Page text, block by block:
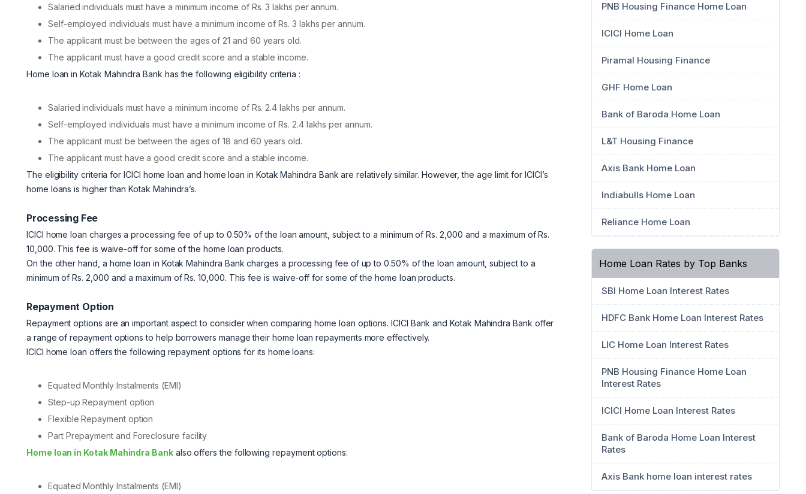
Salaried individuals must have a minimum income of Rs. 3 lakhs per annum.
Self-employed individuals must have a minimum income of Rs. 3 lakhs per annum.
The applicant must be between the ages of 21 and 60 years old.
The applicant must have a good credit score and a stable income.
Home loan in Kotak Mahindra Bank has the following eligibility criteria :
Salaried individuals must have a minimum income of Rs. 2.4 lakhs per annum.
Self-employed individuals must have a minimum income of Rs. 2.4 lakhs per annum.
The applicant must be between the ages of 18 and 60 years old.
The applicant must have a good credit score and a stable income.
The eligibility criteria for ICICI home loan and home loan in Kotak Mahindra Bank are relatively similar. However, the age limit for ICICI’s
home loans is higher than Kotak Mahindra’s.
Processing Fee
ICICI home loan charges a processing fee of up to 0.50% of the loan amount, subject to a minimum of Rs. 2,000 and a maximum of Rs.
10,000. This fee is waive-off for some of the home loan products.
On the other hand, a home loan in Kotak Mahindra Bank charges a processing fee of up to 0.50% of the loan amount, subject to a
minimum of Rs. 2,000 and a maximum of Rs. 10,000. This fee is waive-off for some of the home loan products.
Repayment Option
Repayment options are an important aspect to consider when comparing home loan options. ICICI Bank and Kotak Mahindra Bank offer
a range of repayment options to help borrowers manage their home loan repayments more effectively.
ICICI home loan offers the following repayment options for its home loans:
Equated Monthly Instalments (EMI)
Step-up Repayment option
Flexible Repayment option
Part Prepayment and Foreclosure facility
Home loan in Kotak Mahindra Bankalso offers the following repayment options:
Equated Monthly Instalments (EMI)
PNB Housing Finance Home Loan
ICICI Home Loan
Piramal Housing Finance
GHF Home Loan
Bank of Baroda Home Loan
L&T Housing Finance
Axis Bank Home Loan
Indiabulls Home Loan
Reliance Home Loan
Home Loan Rates by Top Banks
SBI Home Loan Interest Rates
HDFC Bank Home Loan Interest Rates
LIC Home Loan Interest Rates
PNB Housing Finance Home Loan
Interest Rates
ICICI Home Loan Interest Rates
Bank of Baroda Home Loan Interest
Rates
Axis Bank home loan interest rates